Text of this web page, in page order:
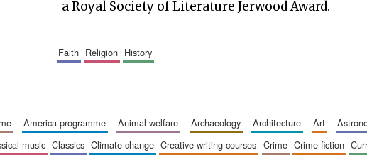
a Royal Society of Literature Jerwood Award.
faith religion history
america programme animal welfare archaeology architecture art
music classics climate change creative writing courses crime crime fiction